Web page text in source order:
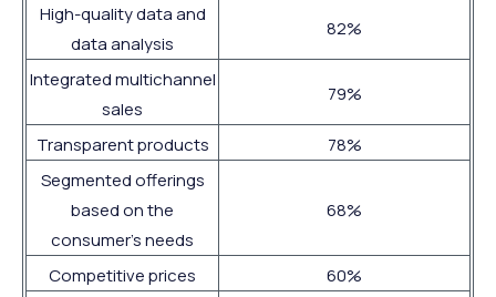
High-quality data and
data analysis
82%
Integrated multichannel
sales
79%
Transparent products
78%
Segmented offerings
based on the
consumer’s needs
68%
Competitive prices
60%